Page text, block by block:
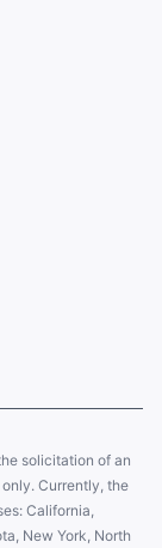
solicitation of an
Currently, the
California,
New York, North